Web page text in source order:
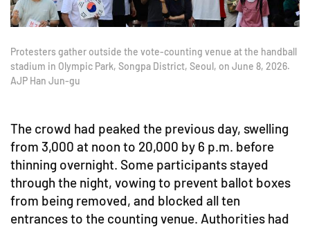
Protesters gather outside the vote-counting venue at the handball
stadium in Olympic Park, Songpa District, Seoul, on June 8, 2026.
AJP Han Jun-gu
The crowd had peaked the previous day, swelling
from 3,000 at noon to 20,000 by 6 p.m. before
thinning overnight. Some participants stayed
through the night, vowing to prevent ballot boxes
from being removed, and blocked all ten
entrances to the counting venue. Authorities had